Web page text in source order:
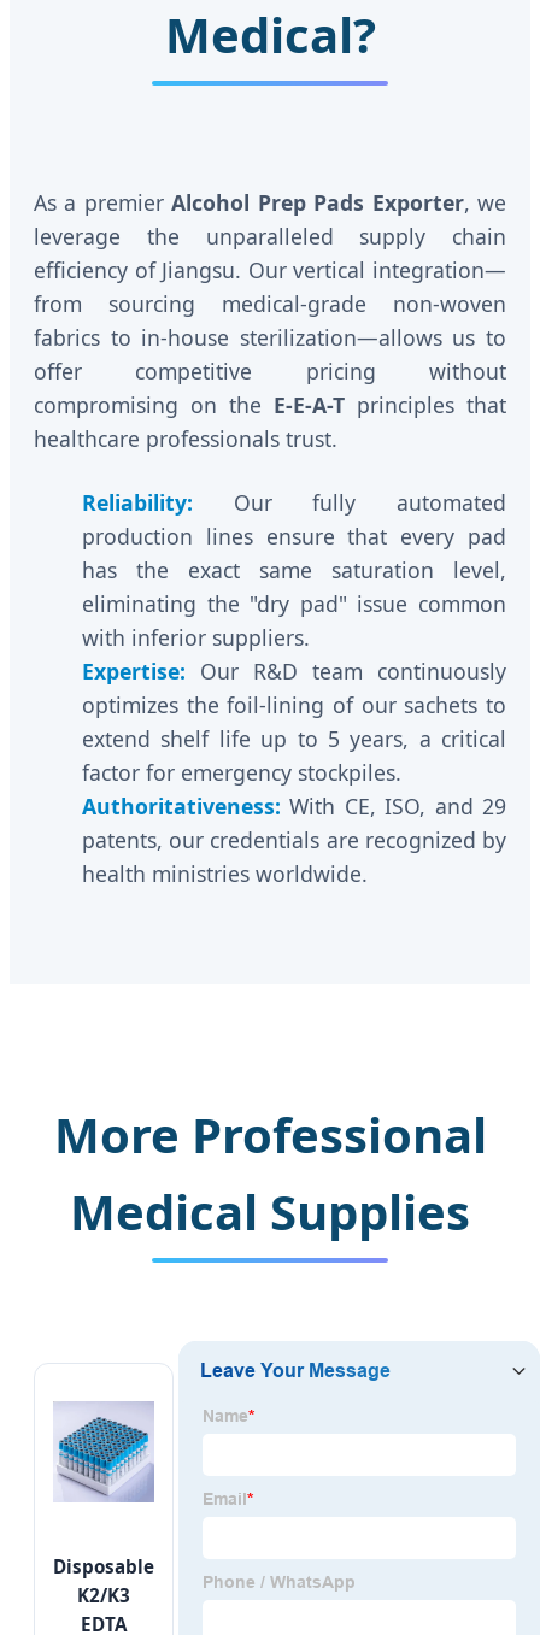
Medical?
As a premierAlcohol Prep Pads Exporter, we
leverage the unparalleled supply chain
efficiency of Jiangsu. Our vertical integration—
from sourcing medical-grade non-woven
fabrics to in-house sterilization—allows us to
offer competitive pricing without
compromising on the E-E-A-T principles that
healthcare professionals trust.
Reliability: Our fully automated
production lines ensure that every pad
has the exact same saturation level,
eliminating the "dry pad" issue common
with inferior suppliers.
Expertise: Our R&D team continuously
optimizes the foil-lining of our sachets to
extend shelf life up to 5 years, a critical
factor for emergency stockpiles.
Authoritativeness: With CE, ISO, and 29
patents, our credentials are recognized by
health ministries worldwide.
More Professional
Medical Supplies
Disposable
K2/K3
EDTA